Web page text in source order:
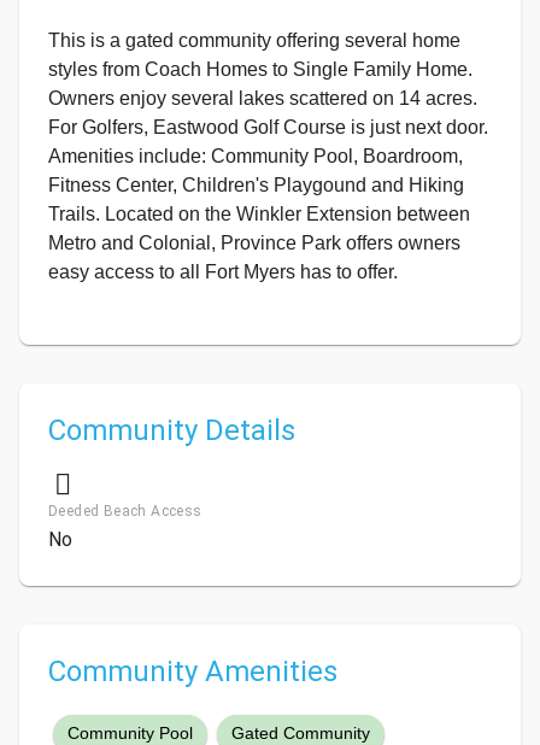
This is a gated community offering several home
styles from Coach Homes to Single Family Home.
Owners enjoy several lakes scattered on 14 acres.
For Golfers, Eastwood Golf Course is just next door.
Amenities include: Community Pool, Boardroom,
Fitness Center, Children's Playgound and Hiking
Trails. Located on the Winkler Extension between
Metro and Colonial, Province Park offers owners
easy access to all Fort Myers has to offer.
Community Details
Deeded Beach Access
No
Community Amenities
Community Pool Gated Community